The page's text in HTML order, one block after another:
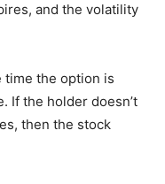
and the volatility
time the option is
If the holder doesn’t
then the stock